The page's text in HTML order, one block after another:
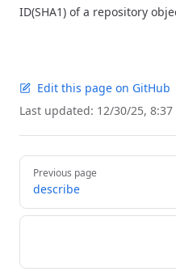
ID(SHA1) of a repository
Edit this page on GitHub
Last updated: 12/30/25, 8:37
Pager
Previous page
describe